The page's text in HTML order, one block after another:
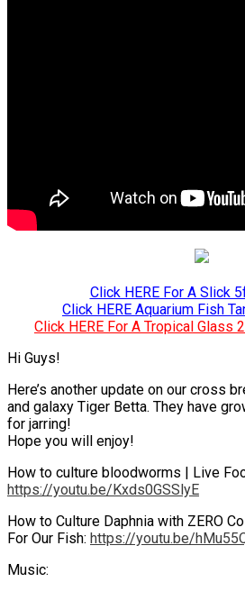
Click HERE For A Slick
Click HERE Aquarium Fish
Click HERE For A Tropical Glass
Hi Guys!
Here’s another update on our cross
and galaxy Tiger Betta. They have
for jarring!
Hope you will enjoy!
How to culture bloodworms | Live
https://youtu.be/Kxds0GSSlyE
How to Culture Daphnia with ZERO
For Our Fish: https://youtu.be/
Music: